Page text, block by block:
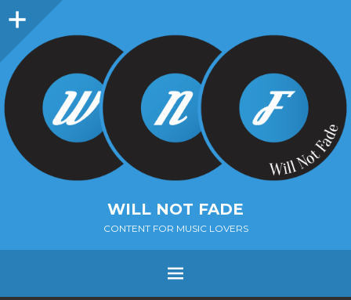
Sidebar
WILL NOT FADE
CONTENT FOR MUSIC LOVERS
Menu